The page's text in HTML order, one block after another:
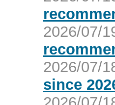
2026/07/
2026/07/
since